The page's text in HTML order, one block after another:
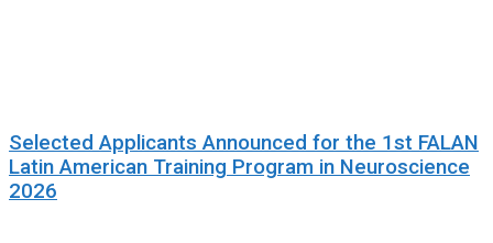
Selected Applicants Announced for the 1st FALAN
Latin American Training Program in Neuroscience
2026